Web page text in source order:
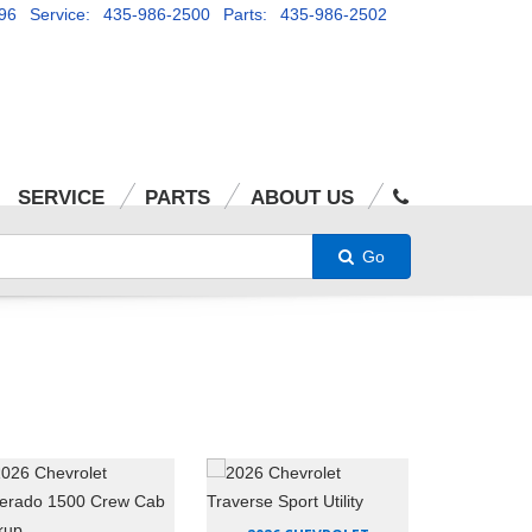
Service: 435-986-2500 Parts: 435-986-2502
SERVICE PARTS ABOUT US
Go